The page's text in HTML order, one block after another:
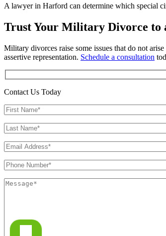
A lawyer in Harford can determine which special
Trust Your Military Divorce
Military divorces raise some issues that do not
assertive representation. Schedule a consultation
Contact Us Today